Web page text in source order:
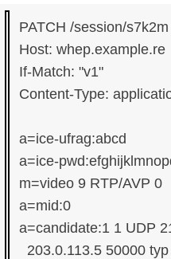
PATCH /session/
Host: whep.example.re
If-Match: "v1"
Content-Type:
a=ice-ufrag:abcd
a=ice-
m=video 9 RTP/AVP 0
a=mid:0
a=candidate:1 1 UDP
203.0.113.5 50000 typ